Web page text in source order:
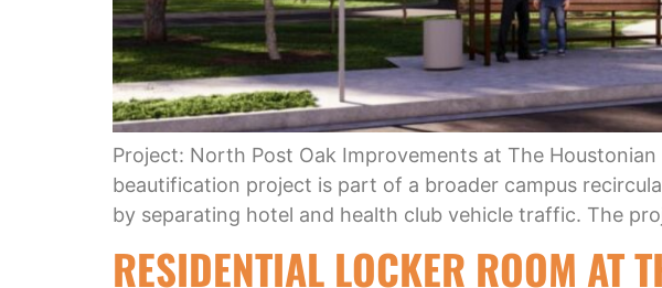
Project: North Post Oak Improvements at The
beautification project is part of a broader campus
by separating hotel and health club vehicle traffic. The
RESIDENTIAL LOCKER ROOM AT